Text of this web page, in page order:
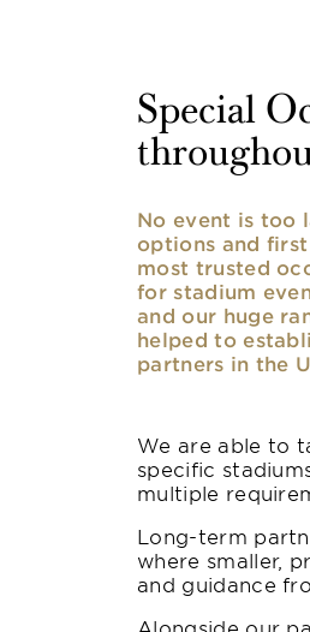
Special
No event is too
options and
most trusted
for stadium
and our huge
helped to
partners in the
We are able to
specific
multiple
Long-term
where smaller,
and guidance
Alongside our